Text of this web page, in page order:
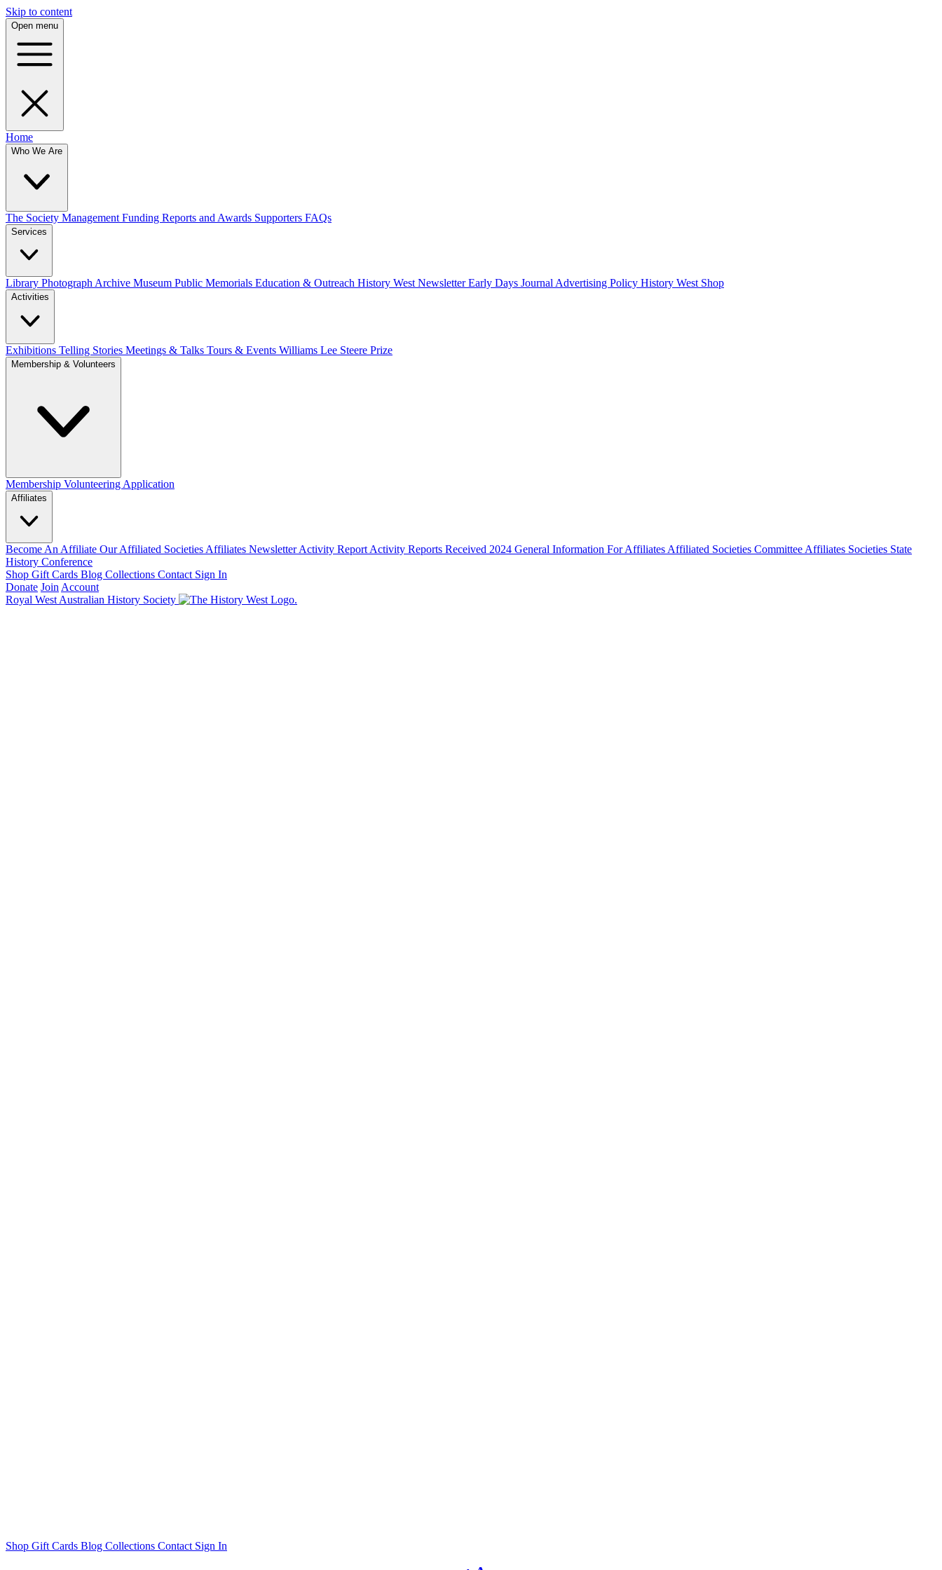
Skip to content
Open menu
Home
Who We Are
The Society Management Funding Reports and Awards Supporters FAQs
Services
Library Photograph Archive Museum Public Memorials Education & Outreach History West NewsletterEarly Days Journal Advertising Policy History West Shop
Activities
Exhibitions Telling Stories Meetings & Talks Tours & Events Williams Lee Steere Prize
Membership & Volunteers
Membership Volunteering Application
Affiliates
Become An Affiliate Our Affiliated Societies Affiliates NewsletterActivity Report Activity Reports Received 2024 General Information For Affiliates Affiliated Societies Committee Affiliates Societies State
History Conference
Shop Gift Cards Blog Collections Contact Sign In
Donate Join Account
Royal West Australian History Society
Shop Gift Cards Blog Collections Contact Sign In
Decrease